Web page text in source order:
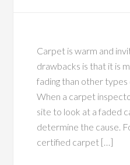
Carpet is warm and
drawbacks is that it is
fading than other
When a carpet
site to look at a faded
determine the cause.
certified carpet […]